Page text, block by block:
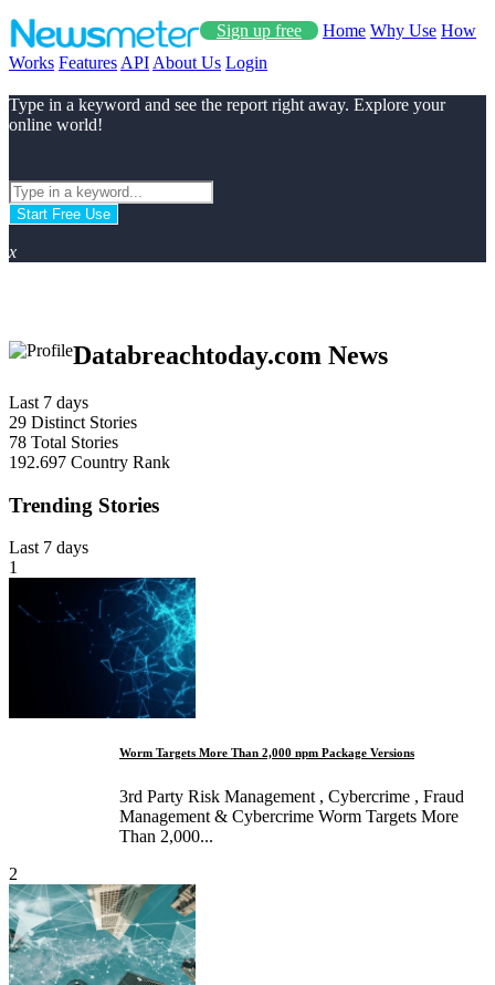
Sign up free Home Why Use How
Works Features API About Us Login
Type in a keyword and see the report right away. Explore your
online world!
Start Free Use
x
Databreachtoday.com News
Last 7 days
29 Distinct Stories
78 Total Stories
192.697 Country Rank
Trending Stories
Last 7 days
1
Worm Targets More Than 2,000 npm Package Versions
3rd Party Risk Management , Cybercrime , Fraud
Management & Cybercrime Worm Targets More
Than 2,000...
2